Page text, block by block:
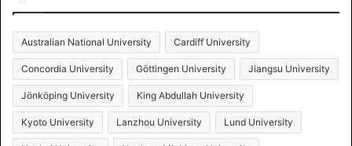
Australian National University Cardiff University
Concordia University Göttingen University Jiangsu University
Jönköping University King Abdullah University
Kyoto University Lanzhou University Lund University